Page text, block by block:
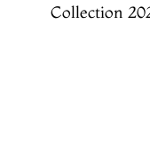
Collection